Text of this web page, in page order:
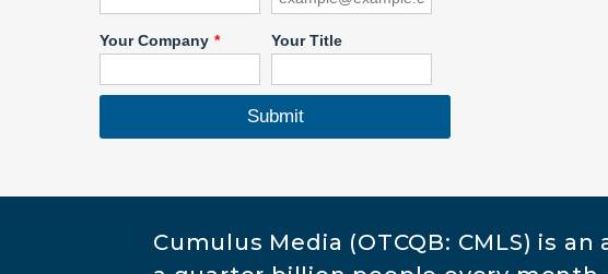
Cumulus Media (OTCQB: CMLS) is